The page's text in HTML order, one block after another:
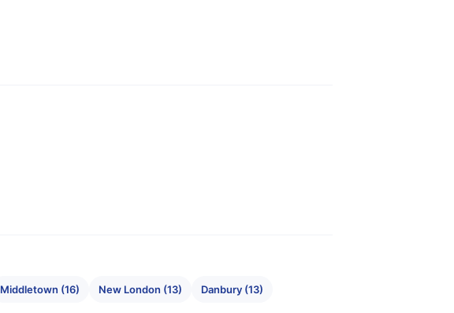
Middletown (16) New London (13) Danbury (13)